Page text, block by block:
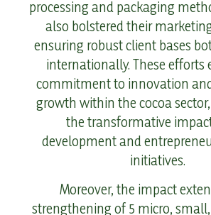
processing and packaging
also bolstered their
ensuring robust client bases
internationally. These efforts
commitment to innovation
growth within the cocoa
the transformative
development and
initiatives.
Moreover, the impact
strengthening of 5 micro,